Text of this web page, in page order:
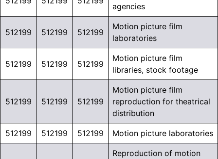
agencies
512199 512199 512199
Motion picture film
laboratories
512199 512199 512199
Motion picture film
libraries, stock footage
512199 512199 512199
Motion picture film
reproduction for theatrical
distribution
512199 512199 512199 Motion picture laboratories
Reproduction of motion